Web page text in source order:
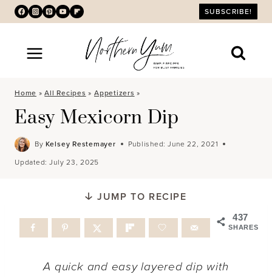
Skip
to
content
SUBSCRIBE!
Home »All Recipes » Appetizers »
Easy Mexicorn Dip
By Kelsey Restemayer Published: June 22, 2021
Updated: July 23, 2025
JUMP TO RECIPE
437
SHARES
A quick and easy layered dip with